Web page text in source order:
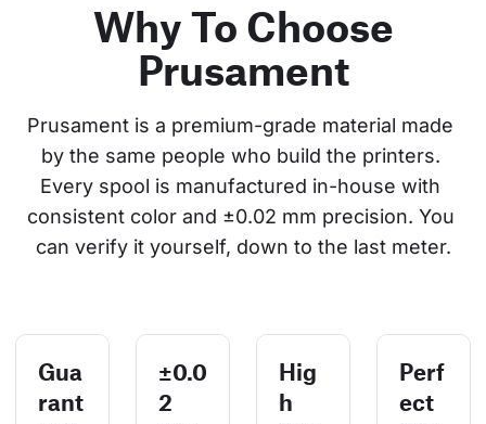
Why To Choose
Prusament
Prusament is a premium-grade material made
by the same people who build the printers.
Every spool is manufactured in-house with
consistent color and ±0.02 mm precision. You
can verify it yourself, down to the last meter.
Gua
rant
±0.0
2
Hig
h
Perf
ect